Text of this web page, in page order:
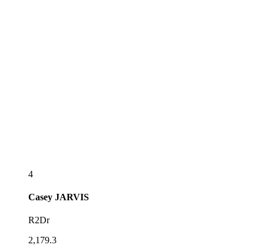
4
Casey JARVIS
R2Dr
2,179.3